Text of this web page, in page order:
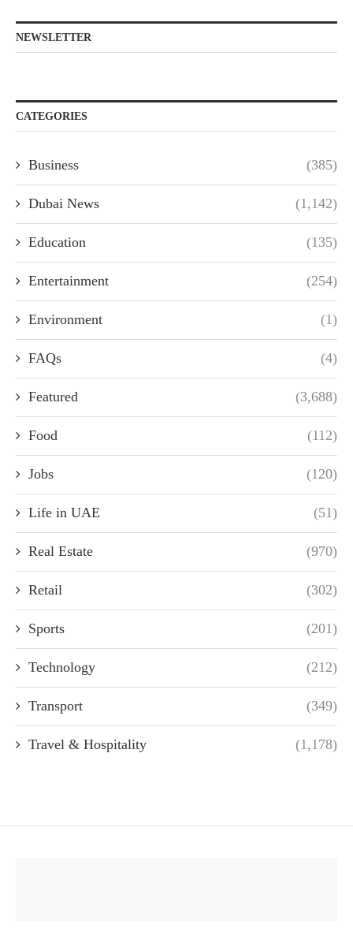
NEWSLETTER
CATEGORIES
Business (385)
Dubai News (1,142)
Education (135)
Entertainment (254)
Environment (1)
FAQs (4)
Featured (3,688)
Food (112)
Jobs (120)
Life in UAE (51)
Real Estate (970)
Retail (302)
Sports (201)
Technology (212)
Transport (349)
Travel & Hospitality (1,178)